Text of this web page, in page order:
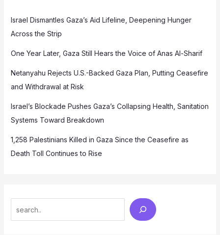
Israel Dismantles Gaza’s Aid Lifeline, Deepening Hunger
Across the Strip
One Year Later, Gaza Still Hears the Voice of Anas Al-Sharif
Netanyahu Rejects U.S.-Backed Gaza Plan, Putting Ceasefire
and Withdrawal at Risk
Israel’s Blockade Pushes Gaza’s Collapsing Health, Sanitation
Systems Toward Breakdown
1,258 Palestinians Killed in Gaza Since the Ceasefire as
Death Toll Continues to Rise